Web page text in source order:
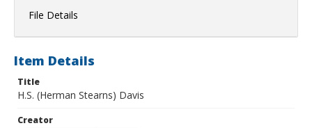
File Details
Item Details
Title
H.S. (Herman Stearns) Davis
Creator